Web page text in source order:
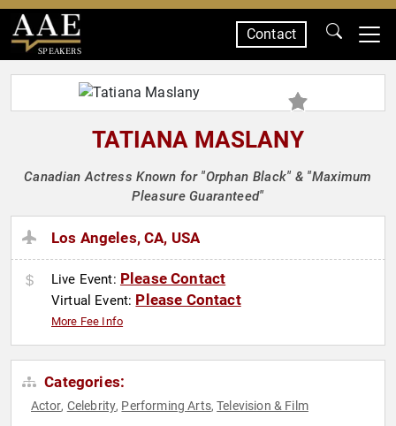
SPEAKERS
Contact
TATIANA MASLANY
Canadian Actress Known for "Orphan Black" & "Maximum
Pleasure Guaranteed"
Los Angeles, CA, USA
Live Event: Please Contact
Virtual Event: Please Contact
More Fee Info
Categories:
Actor, Celebrity, Performing Arts,Television & Film